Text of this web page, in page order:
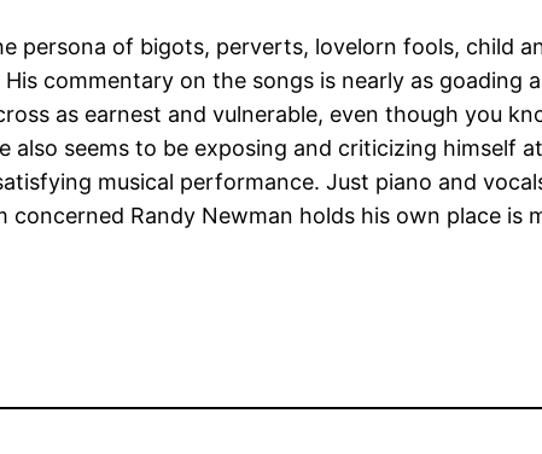
persona of bigots, perverts, lovelorn fools, child
commentary on the songs is nearly as goading
as earnest and vulnerable, even though you
also seems to be exposing and criticizing himself
musical performance. Just piano and
concerned Randy Newman holds his own place is